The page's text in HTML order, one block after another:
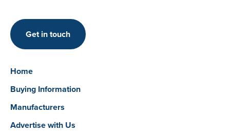
Get in touch
Home
Buying Information
Manufacturers
Advertise with Us